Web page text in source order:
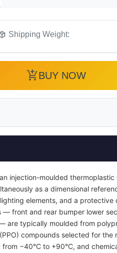
Shipping Weight:
add_shopping_cartBUY NOW
injection-moulded
as a dimensional
elements, and a
front and rear bumper lower
are typically moulded from
compounds selected for
−40°C to +90°C, and